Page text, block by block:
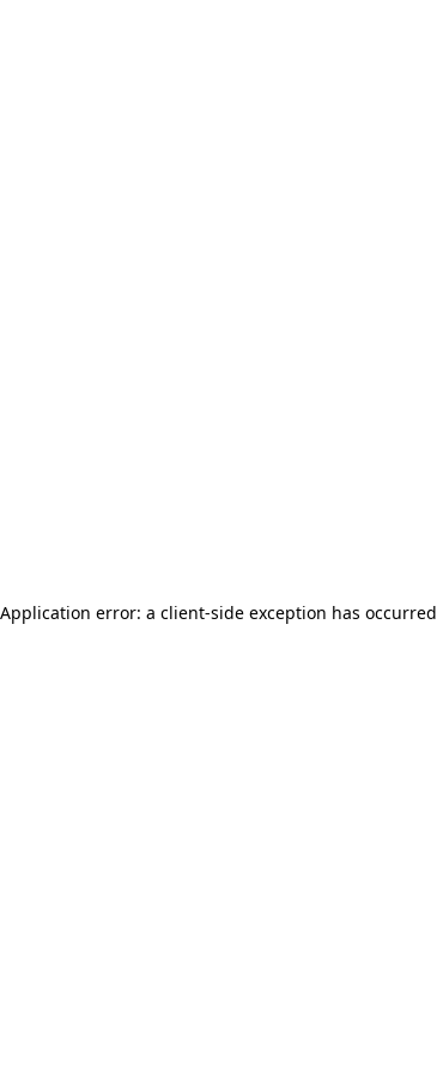
Application error: a client-side exception has occurred